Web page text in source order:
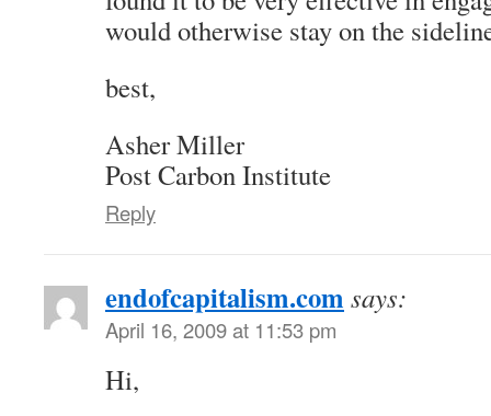
would otherwise stay on the
best,
Asher Miller
Post Carbon Institute
Reply
endofcapitalism.com says:
April 16, 2009 at 11:53 pm
Hi,